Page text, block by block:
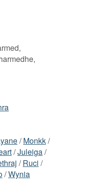
/Monkk/
/Juleiga/
/Ruci /
/Wynia